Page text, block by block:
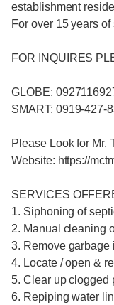
establishment
For over 15 years
FOR INQUIRES
GLOBE:
SMART: 0919-427-
Please Look for Mr.
Website: https://
SERVICES
1. Siphoning of
2. Manual cleaning
3. Remove
4. Locate / open &
5. Clear up clogged
6. Repiping water